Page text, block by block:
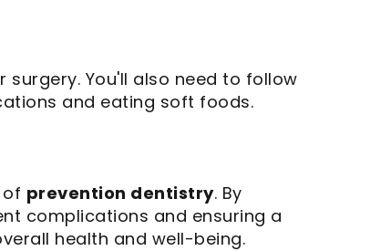
surgery. You'll also need to follow
and eating soft foods.
prevention dentistry. By
complications and ensuring a
health and well-being.